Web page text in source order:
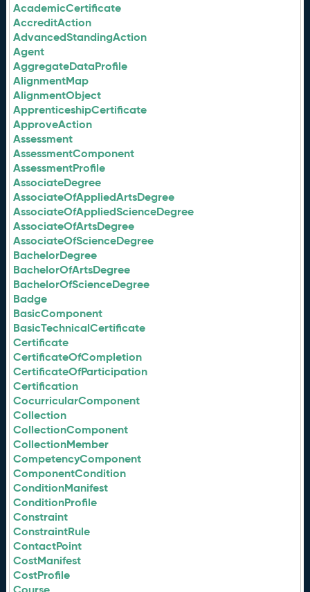
AcademicCertificate
AccreditAction
AdvancedStandingAction
Agent
AggregateDataProfile
AlignmentMap
AlignmentObject
ApprenticeshipCertificate
ApproveAction
Assessment
AssessmentComponent
AssessmentProfile
AssociateDegree
AssociateOfAppliedArtsDegree
AssociateOfAppliedScienceDegree
AssociateOfArtsDegree
AssociateOfScienceDegree
BachelorDegree
BachelorOfArtsDegree
BachelorOfScienceDegree
Badge
BasicComponent
BasicTechnicalCertificate
Certificate
CertificateOfCompletion
CertificateOfParticipation
Certification
CocurricularComponent
Collection
CollectionComponent
CollectionMember
CompetencyComponent
ComponentCondition
ConditionManifest
ConditionProfile
Constraint
ConstraintRule
ContactPoint
CostManifest
CostProfile